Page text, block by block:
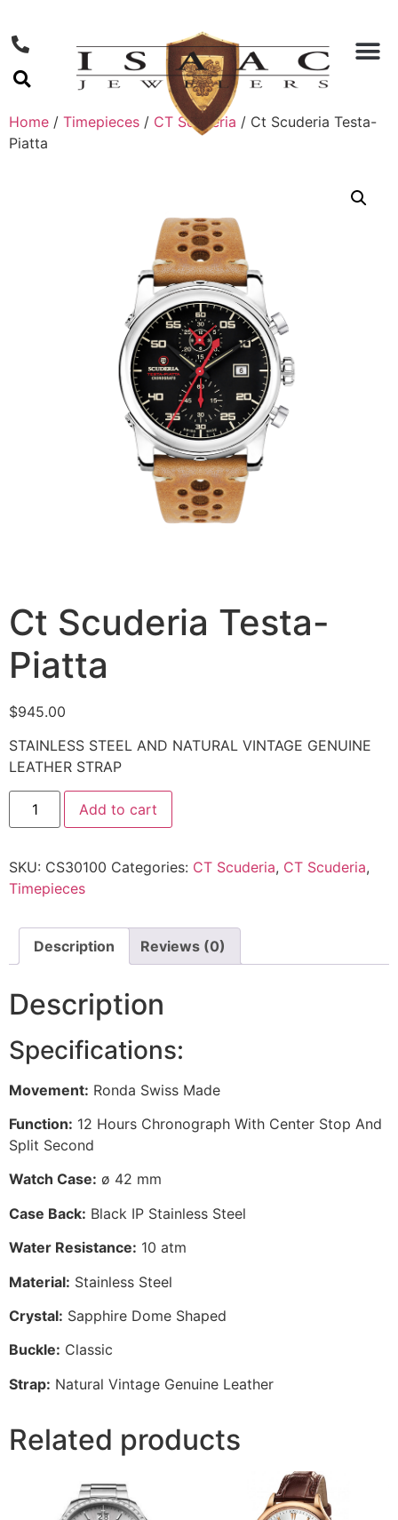
Home / Timepieces / CT Scuderia / Ct Scuderia Testa-
Piatta
Ct Scuderia Testa-
Piatta
$945.00
STAINLESS STEEL AND NATURAL VINTAGE GENUINE
LEATHER STRAP
Add to cart
SKU: CS30100 Categories: CT Scuderia, CT Scuderia,
Timepieces
Description Reviews (0)
Description
Specifications:
Movement: Ronda Swiss Made
Function: 12 Hours Chronograph With Center Stop And
Split Second
Watch Case: ø 42 mm
Case Back: Black IP Stainless Steel
Water Resistance: 10 atm
Material: Stainless Steel
Crystal: Sapphire Dome Shaped
Buckle: Classic
Strap: Natural Vintage Genuine Leather
Related products